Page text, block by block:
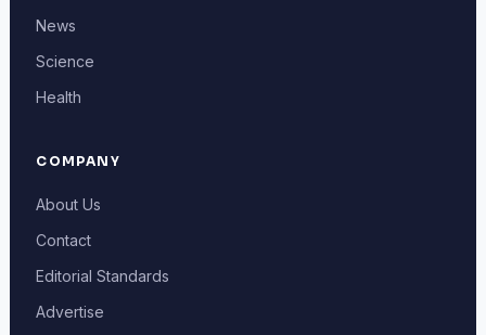
News
Science
Health
COMPANY
About Us
Contact
Editorial Standards
Advertise